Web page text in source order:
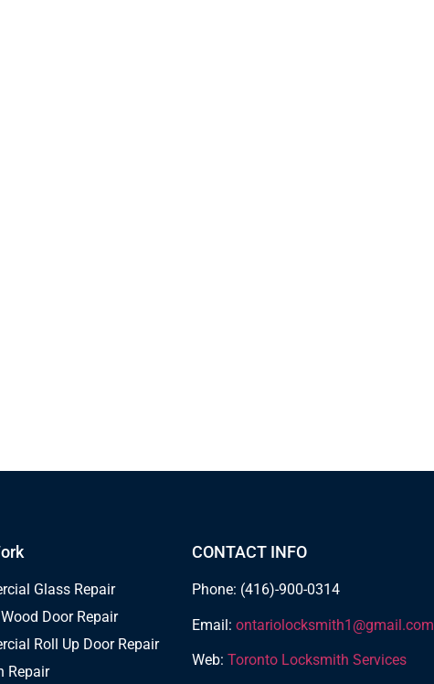
Glass Repair
Door Repair
Roll Up Door Repair
Repair
CONTACT INFO
Phone: (416)-900-0314
Email: ontariolocksmith1@gmail.com
Web: Toronto Locksmith Services